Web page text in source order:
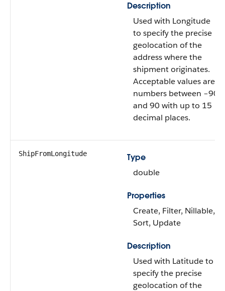
Description
Used with Longitude
to specify the precise
geolocation of the
address where the
shipment originates.
Acceptable values are
numbers between –90
and 90 with up to 15
decimal places.
ShipFromLongitude
Type
double
Properties
Create, Filter, Nillable,
Sort, Update
Description
Used with Latitude to
specify the precise
geolocation of the